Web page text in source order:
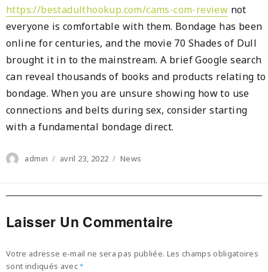
https://bestadulthookup.com/cams-com-review not
everyone is comfortable with them. Bondage has been
online for centuries, and the movie 70 Shades of Dull
brought it in to the mainstream. A brief Google search
can reveal thousands of books and products relating to
bondage. When you are unsure showing how to use
connections and belts during sex, consider starting
with a fundamental bondage direct.
Author
admin
Posted
avril 23, 2022 Categories
News
Laisser Un Commentaire
Votre adresse e-mail ne sera pas publiée. Les champs obligatoires
sont indiqués avec *